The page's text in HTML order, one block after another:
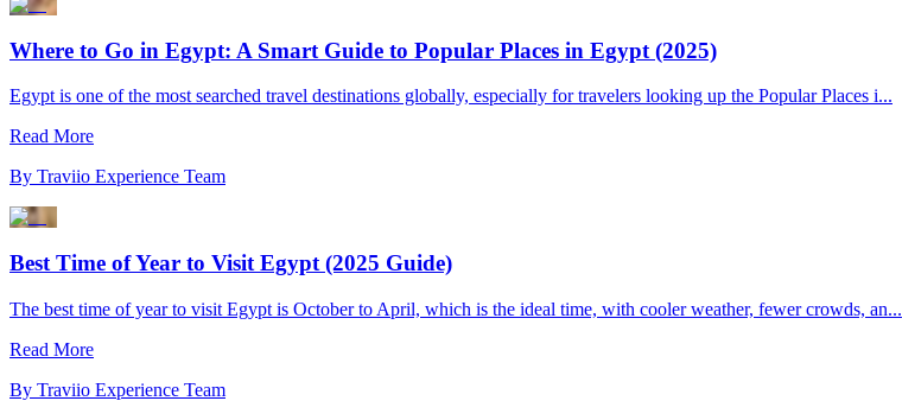
Where to Go in Egypt: A Smart Guide to Popular Places in Egypt (2025)
Egypt is one of the most searched travel destinations globally, especially for travelers looking up the Popular Places i...
Read More
By Traviio Experience Team
Best Time of Year to Visit Egypt (2025 Guide)
The best time of year to visit Egypt is October to April, which is the ideal time, with cooler weather, fewer crowds, an...
Read More
By Traviio Experience Team